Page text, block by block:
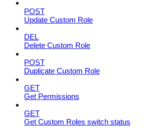
POST
Update Custom Role
DEL
Delete Custom Role
POST
Duplicate Custom Role
GET
Get Permissions
GET
Get Custom Roles switch status